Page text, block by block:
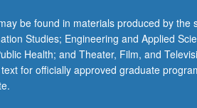
be found in materials produced by the
Studies; Engineering and Applied
Health; and Theater, Film, and
for officially approved graduate